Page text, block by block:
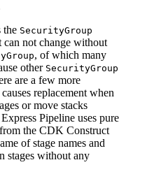
the SecurityGroup
not change without
, of which many
other SecurityGroup
are a few more
replacement when
or move stacks
Pipeline uses pure
the CDK Construct
of stage names and
stages without any